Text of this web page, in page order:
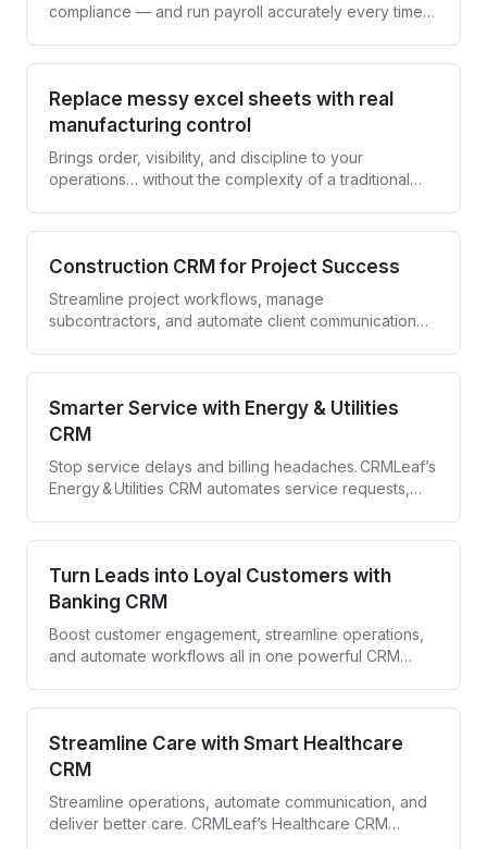
compliance — and run payroll accurately every time,
Replace messy excel sheets with real
manufacturing control
Brings order, visibility, and discipline to your
operations… without the complexity of a traditional
Construction CRM for Project Success
Streamline project workflows, manage
subcontractors, and automate client communication
Smarter Service with Energy & Utilities
CRM
Stop service delays and billing headaches. CRMLeaf’s
Energy & Utilities CRM automates service requests,
Turn Leads into Loyal Customers with
Banking CRM
Boost customer engagement, streamline operations,
and automate workflows all in one powerful CRM
Streamline Care with Smart Healthcare
CRM
Streamline operations, automate communication, and
deliver better care. CRMLeaf’s Healthcare CRM